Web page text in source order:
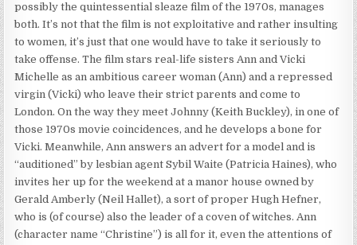
possibly the quintessential sleaze film of the 1970s, manages
both. It’s not that the film is not exploitative and rather insulting
to women, it’s just that one would have to take it seriously to
take offense. The film stars real-life sisters Ann and Vicki
Michelle as an ambitious career woman (Ann) and a repressed
virgin (Vicki) who leave their strict parents and come to
London. On the way they meet Johnny (Keith Buckley), in one of
those 1970s movie coincidences, and he develops a bone for
Vicki. Meanwhile, Ann answers an advert for a model and is
“auditioned” by lesbian agent Sybil Waite (Patricia Haines), who
invites her up for the weekend at a manor house owned by
Gerald Amberly (Neil Hallet), a sort of proper Hugh Hefner,
who is (of course) also the leader of a coven of witches. Ann
(character name “Christine”) is all for it, even the attentions of